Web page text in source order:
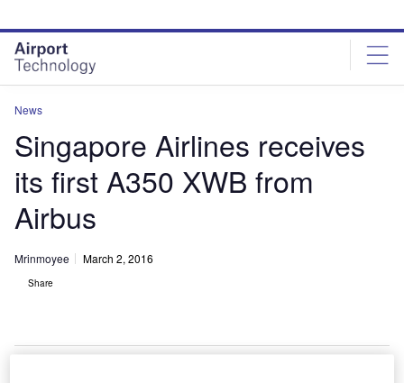
site
menu
page
content
News
Singapore Airlines receives
its first A350 XWB from
Airbus
Mrinmoyee March 2, 2016
Share